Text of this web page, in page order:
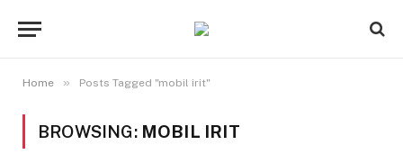
Home » Posts Tagged "mobil irit"
BROWSING: MOBIL IRIT